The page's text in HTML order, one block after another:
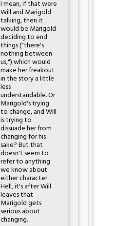
I mean, if that were
Will and Marigold
talking, then it
would be Marigold
deciding to end
things ("there's
nothing between
us,") which would
make her freakout
in the story a little
less
understandable. Or
Marigold's trying
to change, and Will
is trying to
dissuade her from
changing for his
sake? But that
doesn't seem to
refer to anything
we know about
either character.
Hell, it's after Will
leaves that
Marigold gets
serious about
changing.